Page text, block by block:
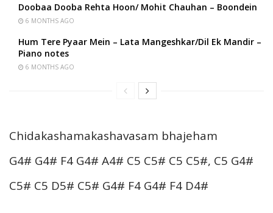
Doobaa Dooba Rehta Hoon/ Mohit Chauhan – Boondein
6 MONTHS AGO
Hum Tere Pyaar Mein – Lata Mangeshkar/Dil Ek Mandir –
Piano notes
6 MONTHS AGO
Chidakashamakashavasam bhajeham
G4# G4# F4 G4# A4# C5 C5# C5 C5#, C5 G4#
C5# C5 D5# C5# G4# F4 G4# F4 D4#